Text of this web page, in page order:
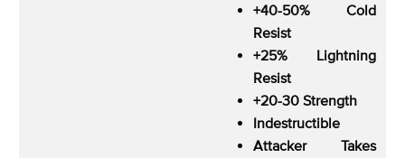
+40-50% Cold
Resist
+25% Lightning
Resist
+20-30 Strength
Indestructible
Attacker Takes